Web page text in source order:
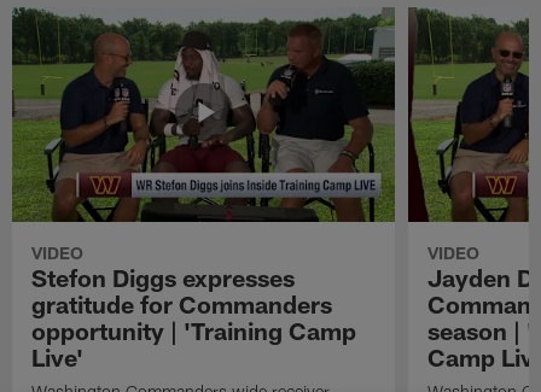
VIDEO
Stefon Diggs expresses
gratitude for Commanders
opportunity | 'Training Camp
Live'
VIDEO
Jayden
season |
Camp